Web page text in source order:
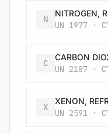
N
NITROGEN,
UN 1977 ·
C
UN 2187 ·
X
XENON,
UN 2591 ·